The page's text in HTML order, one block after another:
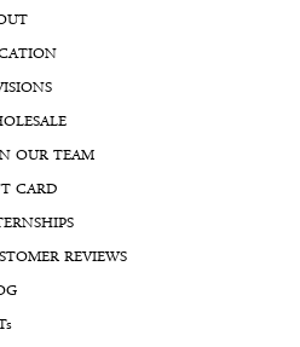
OUR TEAM
CARD
REVIEWS